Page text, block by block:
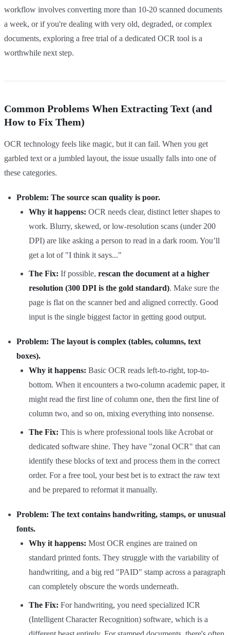
workflow involves converting more than 10-20 scanned documents
a week, or if you're dealing with very old, degraded, or complex
documents, exploring a free trial of a dedicated OCR tool is a
worthwhile next step.
Common Problems When Extracting Text (and
How to Fix Them)
OCR technology feels like magic, but it can fail. When you get
garbled text or a jumbled layout, the issue usually falls into one of
these categories.
Problem: The source scan quality is poor.
Why it happens: OCR needs clear, distinct letter shapes to
work. Blurry, skewed, or low-resolution scans (under 200
DPI) are like asking a person to read in a dark room. You’ll
get a lot of "I think it says..."
The Fix: If possible, rescan the document at a higher
resolution (300 DPI is the gold standard). Make sure the
page is flat on the scanner bed and aligned correctly. Good
input is the single biggest factor in getting good output.
Problem: The layout is complex (tables, columns, text
boxes).
Why it happens: Basic OCR reads left-to-right, top-to-
bottom. When it encounters a two-column academic paper, it
might read the first line of column one, then the first line of
column two, and so on, mixing everything into nonsense.
The Fix: This is where professional tools like Acrobat or
dedicated software shine. They have "zonal OCR" that can
identify these blocks of text and process them in the correct
order. For a free tool, your best bet is to extract the raw text
and be prepared to reformat it manually.
Problem: The text contains handwriting, stamps, or unusual
fonts.
Why it happens: Most OCR engines are trained on
standard printed fonts. They struggle with the variability of
handwriting, and a big red "PAID" stamp across a paragraph
can completely obscure the words underneath.
The Fix: For handwriting, you need specialized ICR
(Intelligent Character Recognition) software, which is a